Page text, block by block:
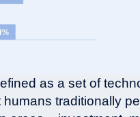
as a set of
traditionally